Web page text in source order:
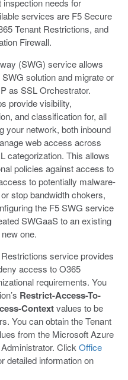
services are F5 Secure
Tenant Restrictions, and
Firewall.
(SWG) service allows
solution and migrate or
as SSL Orchestrator.
provide visibility,
and classification for, all
your network, both inbound
web access across
categorization. This allows
policies against access to
to potentially malware-
stop bandwidth chokers,
the F5 SWG service
SWGaaS to an existing
one.
service provides
access to O365
requirements. You
Restrict-Access-To-
Contextvalues to be
You can obtain the Tenant
from the Microsoft Azure
Click Office
detailed information on